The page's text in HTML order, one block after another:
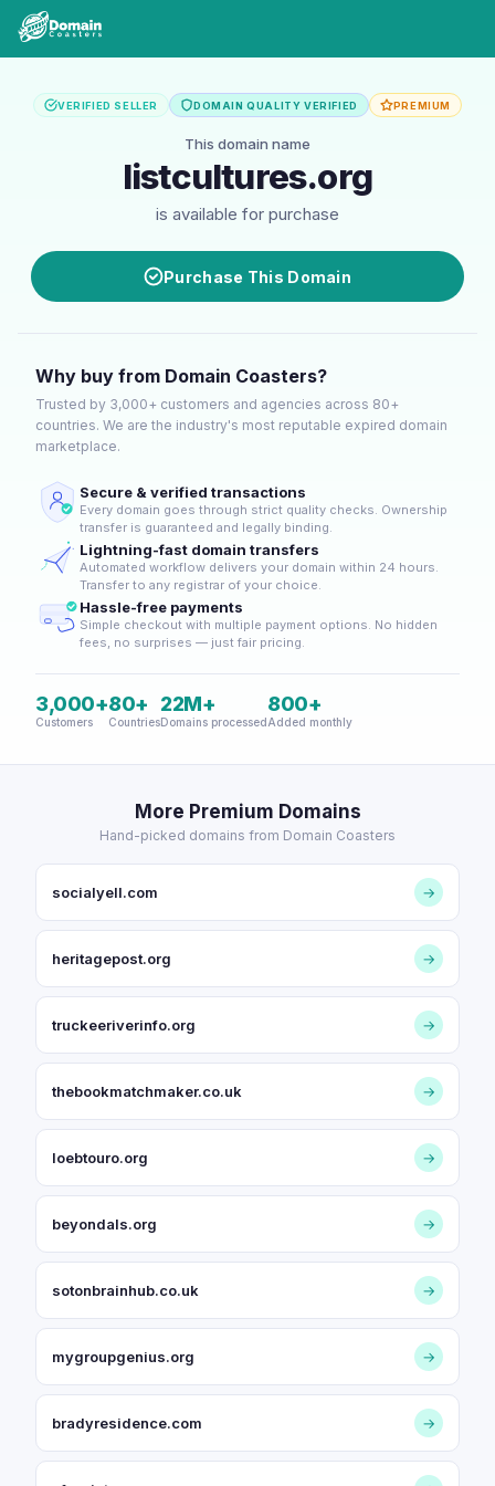
VERIFIED SELLER DOMAIN QUALITY VERIFIED PREMIUM
This domain name
listcultures.org
is available for purchase
Purchase This Domain
Why buy from Domain Coasters?
Trusted by 3,000+ customers and agencies across 80+
countries. We are the industry's most reputable expired domain
marketplace.
Secure & verified transactions
Every domain goes through strict quality checks. Ownership
transfer is guaranteed and legally binding.
Lightning-fast domain transfers
Automated workflow delivers your domain within 24 hours.
Transfer to any registrar of your choice.
Hassle-free payments
Simple checkout with multiple payment options. No hidden
fees, no surprises — just fair pricing.
3,000+
Customers
80+
Countries
22M+
Domains processed
800+
Added monthly
More Premium Domains
Hand-picked domains from Domain Coasters
socialyell.com →
heritagepost.org →
truckeeriverinfo.org →
thebookmatchmaker.co.uk →
loebtouro.org →
beyondals.org →
sotonbrainhub.co.uk →
mygroupgenius.org →
bradyresidence.com →